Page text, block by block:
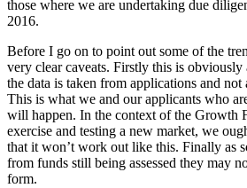
those where we are undertaking due
2016.
Before I go on to point out some of the
very clear caveats. Firstly this is obviously
the data is taken from applications and
This is what we and our applicants who
will happen. In the context of the Growth
exercise and testing a new market, we
that it won’t work out like this. Finally as
from funds still being assessed they may
form.